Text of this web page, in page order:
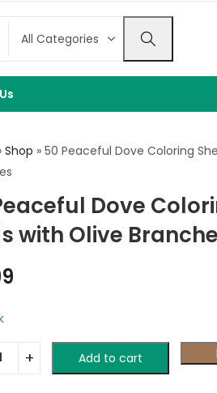
Shop » 50 Peaceful Dove Coloring
Dove
with Olive
Add to cart